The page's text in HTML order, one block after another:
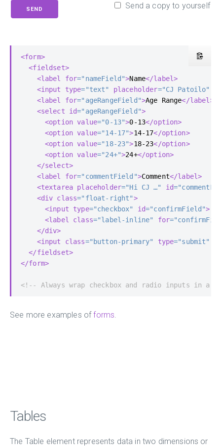
Send a copy to yourself
<form>
<fieldset>
<label
for="nameField">Name</label>
<input
type="text" placeholder="CJ Patoilo"
<label
for="ageRangeField">Age Range</label>
<select
id="ageRangeField">
<option value="0-13">0-13</option>
<option value="14-17">14-17</option>
<option value="18-23">18-23</option>
<option value="24+">24+</option>
</select>
<label
for="commentField">Comment</label>
<textarea placeholder="Hi CJ …" id=
<div class="float-right">
<input
type="checkbox" id="confirmField">
<label
class="label-inline" for=
</div>
<input
class="button-primary" type="submit"
</fieldset>
</form>
<!-- Always wrap checkbox and radio inputs in
See more examples offorms
Tables
The Table element represents data in two dimensions or